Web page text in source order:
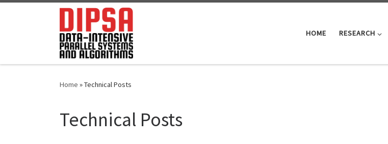
HOME RESEARCH
Home »Technical Posts
Technical Posts